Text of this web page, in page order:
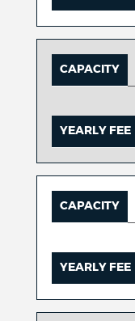
CAPACITY
YEARLY FEE
CAPACITY
YEARLY FEE